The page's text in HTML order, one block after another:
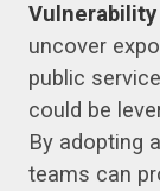
uncover
public
could be
By adopting
teams can